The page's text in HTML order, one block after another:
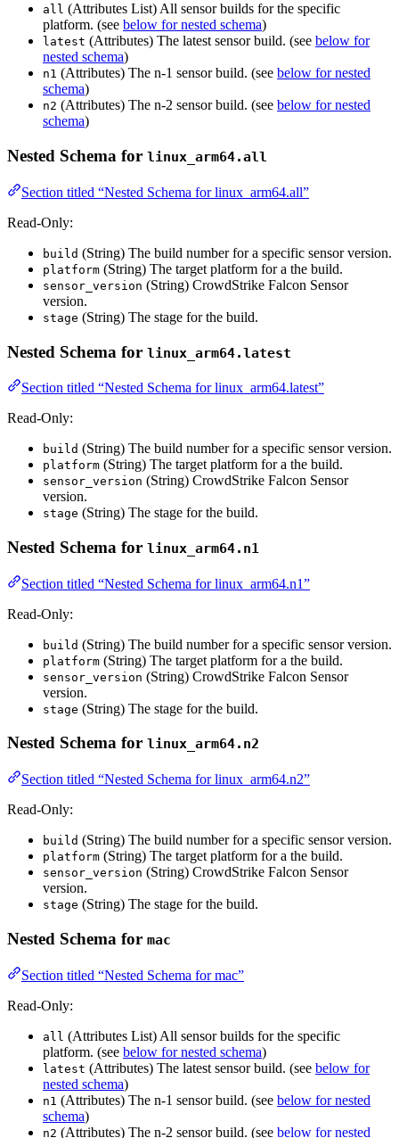
all (Attributes List) All sensor builds for the specific
platform. (see below for nested schema)
latest (Attributes) The latest sensor build. (see below for
nested schema)
n1 (Attributes) The n-1 sensor build. (see below for nested
schema)
n2 (Attributes) The n-2 sensor build. (see below for nested
schema)
Nested Schema for linux_arm64.all
Section titled “Nested Schema for linux_arm64.all”
Read-Only:
build (String) The build number for a specific sensor version.
platform (String) The target platform for a the build.
sensor_version (String) CrowdStrike Falcon Sensor
version.
stage (String) The stage for the build.
Nested Schema for linux_arm64.latest
Section titled “Nested Schema for linux_arm64.latest”
Read-Only:
build (String) The build number for a specific sensor version.
platform (String) The target platform for a the build.
sensor_version (String) CrowdStrike Falcon Sensor
version.
stage (String) The stage for the build.
Nested Schema for linux_arm64.n1
Section titled “Nested Schema for linux_arm64.n1”
Read-Only:
build (String) The build number for a specific sensor version.
platform (String) The target platform for a the build.
sensor_version (String) CrowdStrike Falcon Sensor
version.
stage (String) The stage for the build.
Nested Schema for linux_arm64.n2
Section titled “Nested Schema for linux_arm64.n2”
Read-Only:
build (String) The build number for a specific sensor version.
platform (String) The target platform for a the build.
sensor_version (String) CrowdStrike Falcon Sensor
version.
stage (String) The stage for the build.
Nested Schema for mac
Section titled “Nested Schema for mac”
Read-Only:
all (Attributes List) All sensor builds for the specific
platform. (see below for nested schema)
latest (Attributes) The latest sensor build. (see below for
nested schema)
n1 (Attributes) The n-1 sensor build. (see below for nested
schema)
n2 (Attributes) The n-2 sensor build. (see below for nested